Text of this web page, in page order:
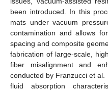
been introduced. In this
mats under vacuum
contamination and allows
spacing and composite
fabrication of large-scale,
fiber misalignment and
conducted by Franzucci et al.
fluid absorption